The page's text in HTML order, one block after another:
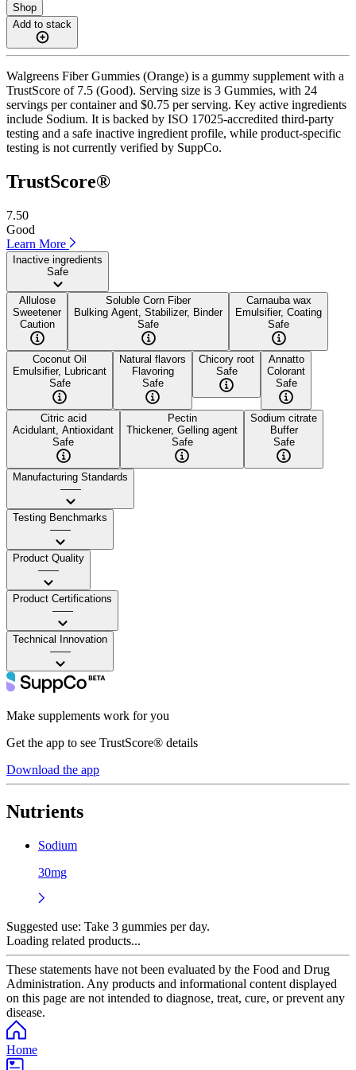
Shop
Add to stack
Walgreens Fiber Gummies (Orange) is a gummy supplement with a
TrustScore of 7.5 (Good). Serving size is 3 Gummies, with 24
servings per container and $0.75 per serving. Key active ingredients
include Sodium. It is backed by ISO 17025-accredited third-party
testing and a safe inactive ingredient profile, while product-specific
testing is not currently verified by SuppCo.
TrustScore®
7.50
Good
Learn More
Inactive ingredients
Safe
Allulose
Sweetener
Caution
Soluble Corn Fiber
Bulking Agent, Stabilizer, Binder
Safe
Carnauba wax
Emulsifier, Coating
Safe
Coconut Oil
Emulsifier, Lubricant
Safe
Natural flavors
Flavoring
Safe
Chicory root
Safe
Annatto
Colorant
Safe
Citric acid
Acidulant, Antioxidant
Safe
Pectin
Thickener, Gelling agent
Safe
Sodium citrate
Buffer
Safe
Manufacturing Standards
——
Testing Benchmarks
——
Product Quality
——
Product Certifications
——
Technical Innovation
——
Make supplements work for you
Get the app to see TrustScore® details
Download the app
Nutrients
Sodium
30mg
Suggested use: Take 3 gummies per day.
Loading related products...
These statements have not been evaluated by the Food and Drug
Administration. Any products and informational content displayed
on this page are not intended to diagnose, treat, cure, or prevent any
disease.
Home